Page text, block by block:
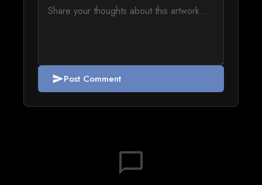
sendPost Comment
chat_bubble_outline